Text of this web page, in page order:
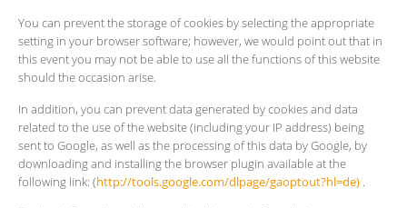
You can prevent the storage of cookies by selecting the appropriate
setting in your browser software; however, we would point out that in
this event you may not be able to use all the functions of this website
should the occasion arise.
In addition, you can prevent data generated by cookies and data
related to the use of the website (including your IP address) being
sent to Google, as well as the processing of this data by Google, by
downloading and installing the browser plugin available at the
following link: (http://tools.google.com/dlpage/gaoptout?hl=de)